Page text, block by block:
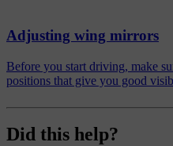
Adjusting wing mirrors
Before you start driving, make
positions that give you good
Did this help?